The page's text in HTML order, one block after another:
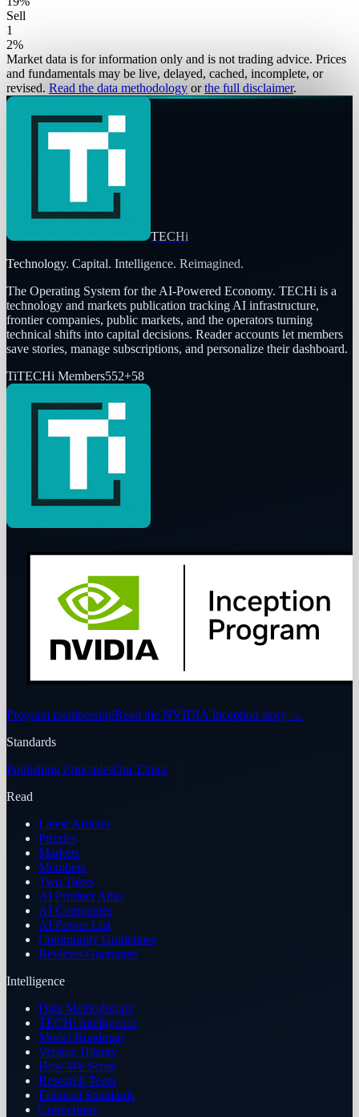
Sell
1
2%
Market data is for information only and is not trading advice. Prices
and fundamentals may be live, delayed, cached, incomplete, or
revised. Read the data methodology or the full disclaimer.
TECHi
Technology. Capital. Intelligence. Reimagined.
The Operating System for the AI-Powered Economy. TECHi is a
technology and markets publication tracking AI infrastructure,
frontier companies, public markets, and the operators turning
technical shifts into capital decisions. Reader accounts let members
save stories, manage subscriptions, and personalize their dashboard.
TiTECHi Members552+58
Program membershipRead the NVIDIA Inception story →
Standards
Publishing PrinciplesOur Ethics
Read
Latest Articles
Puzzles
Markets
Members
Two Takes
AI Product Atlas
AI Companies
AI Power List
Community Guidelines
Reviews Guarantee
Intelligence
Data Methodology
TECHi Intelligence
Model Roadmap
Version History
How We Score
Research Team
Editorial Standards
Corrections